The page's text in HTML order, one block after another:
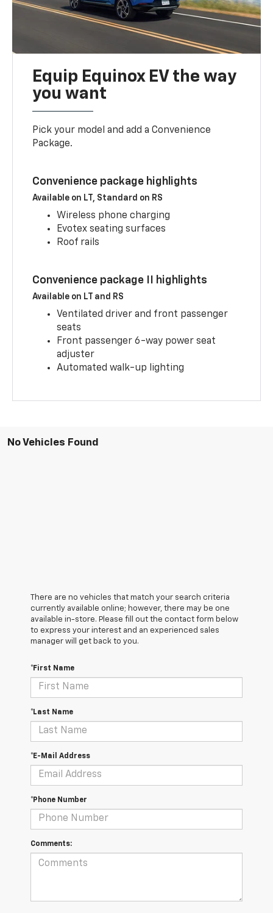
Equip Equinox EV the way
you want
Pick your model and add a Convenience
Package.
Convenience package highlights
Available on LT, Standard on RS
Wireless phone charging
Evotex seating surfaces
Roof rails
Convenience package II highlights
Available on LT and RS
Ventilated driver and front passenger
seats
Front passenger 6-way power seat
adjuster
Automated walk-up lighting
No Vehicles Found
There are no vehicles that match your search criteria
currently available online; however, there may be one
available in-store. Please fill out the contact form below
to express your interest and an experienced sales
manager will get back to you.
*First Name
*Last Name
*E-Mail Address
*Phone Number
Comments: